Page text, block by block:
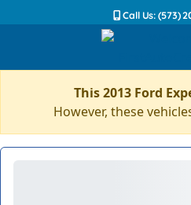
Call Us: (573)
This 2013 Ford
However, these